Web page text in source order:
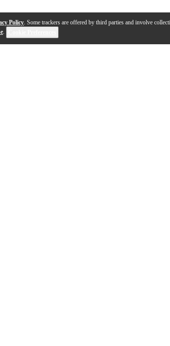
Policy. Some trackers are offered by third parties and involve
.